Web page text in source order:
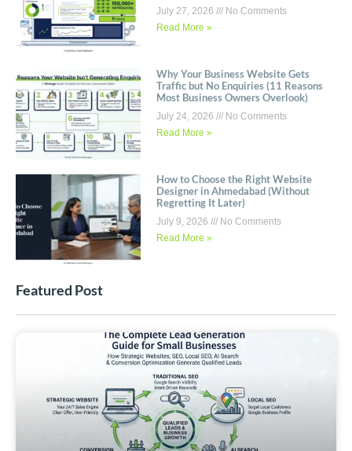
July 27, 2026
No Comments
Read More »
Why Your Business Website Gets
Traffic but No Enquiries (11 Reasons
Most Business Owners Overlook)
July 24, 2026
No Comments
Read More »
How to Choose the Right Website
Designer in Ahmedabad (Without
Regretting It Later)
July 9, 2026
No Comments
Read More »
Featured Post